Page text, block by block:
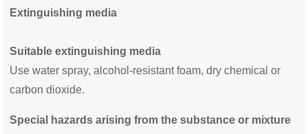
Extinguishing media
Suitable extinguishing media
Use water spray, alcohol-resistant foam, dry chemical or
carbon dioxide.
Special hazards arising from the substance or mixture